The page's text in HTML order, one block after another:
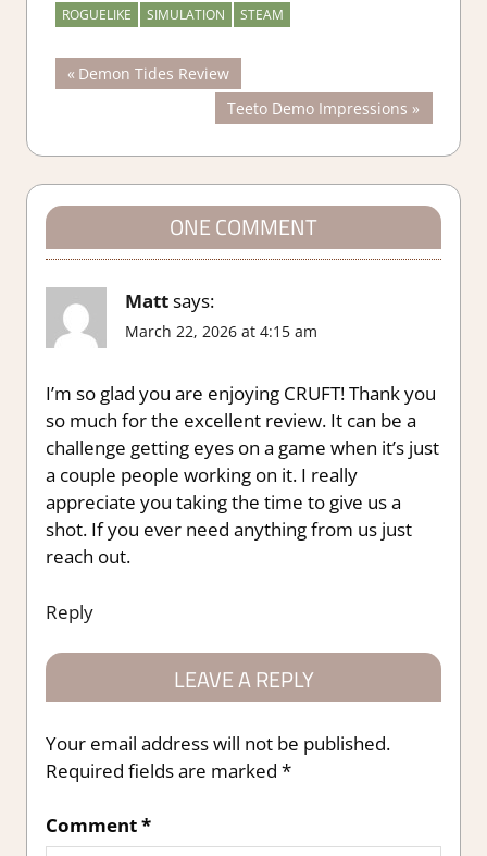
ROGUELIKE SIMULATION STEAM
Post
navigation
Previous
Post:
Demon Tides Review
Next
Post:
Teeto Demo Impressions
ONE COMMENT
Mattsays:
March 22, 2026 at 4:15 am
I’m so glad you are enjoying CRUFT! Thank you
so much for the excellent review. It can be a
challenge getting eyes on a game when it’s just
a couple people working on it. I really
appreciate you taking the time to give us a
shot. If you ever need anything from us just
reach out.
Reply
LEAVE A REPLY
Your email address will not be published.
Required fields are marked *
Comment*